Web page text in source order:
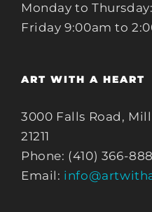
Monday to
Friday 9:00am to
ART WITH A HEART
3000 Falls Road,
21211
Phone: (410) 366-
Email: